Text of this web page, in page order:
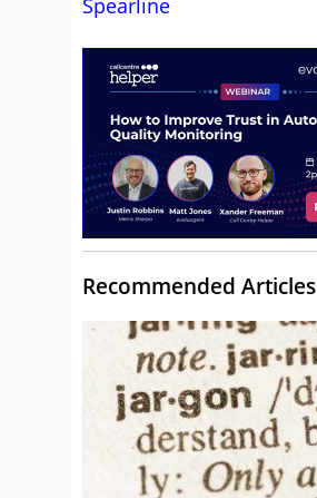
Spearline
Recommended Articles